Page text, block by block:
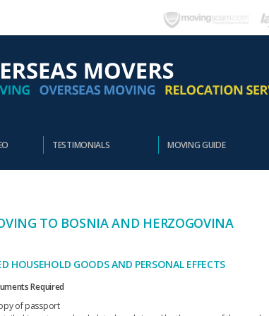
TESTIMONIALS MOVING GUIDE
TO BOSNIA AND HERZOGOVINA
HOUSEHOLD GOODS AND PERSONAL EFFECTS
Required
of passport